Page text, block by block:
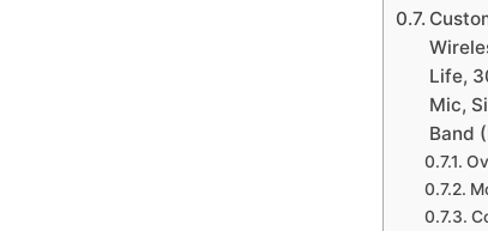
Life,
Mic,
Band